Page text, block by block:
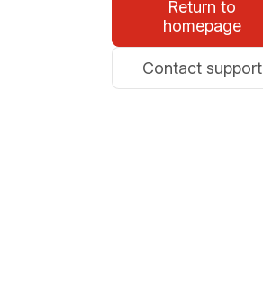
Return to
homepage
Contact support